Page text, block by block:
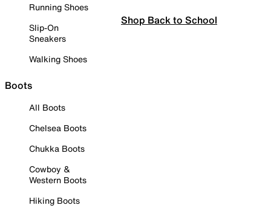
Running Shoes
Slip-On
Sneakers
Walking Shoes
Boots
All Boots
Chelsea Boots
Chukka Boots
Cowboy &
Western Boots
Hiking Boots
Shop Back to School